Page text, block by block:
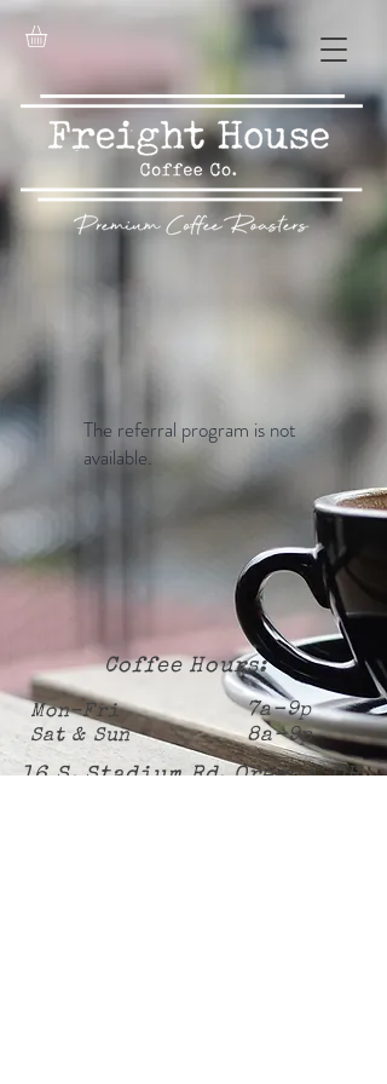
The referral program is not
available.
Coffee Hours:
Mon-Fri
Sat & Sun
7a-9p
8a-9p
16 S. Stadium Rd. Oregon, OH